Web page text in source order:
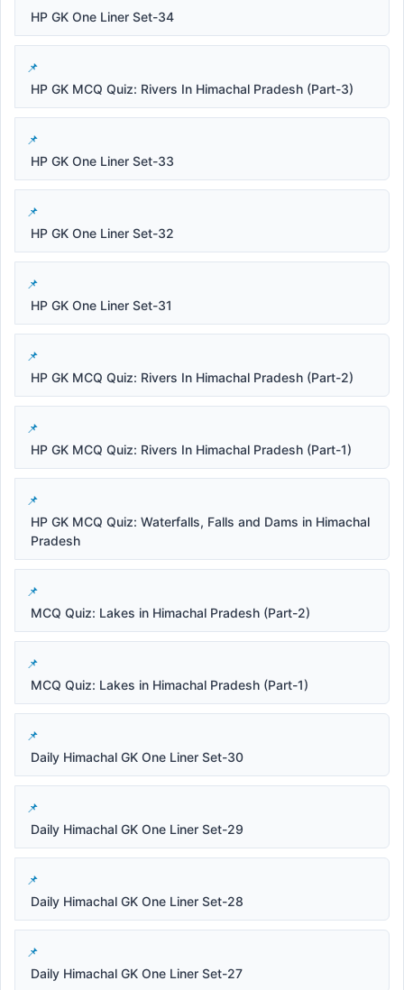
HP GK One Liner Set-34
HP GK MCQ Quiz: Rivers In Himachal Pradesh (Part-3)
HP GK One Liner Set-33
HP GK One Liner Set-32
HP GK One Liner Set-31
HP GK MCQ Quiz: Rivers In Himachal Pradesh (Part-2)
HP GK MCQ Quiz: Rivers In Himachal Pradesh (Part-1)
HP GK MCQ Quiz: Waterfalls, Falls and Dams in Himachal
Pradesh
MCQ Quiz: Lakes in Himachal Pradesh (Part-2)
MCQ Quiz: Lakes in Himachal Pradesh (Part-1)
Daily Himachal GK One Liner Set-30
Daily Himachal GK One Liner Set-29
Daily Himachal GK One Liner Set-28
Daily Himachal GK One Liner Set-27